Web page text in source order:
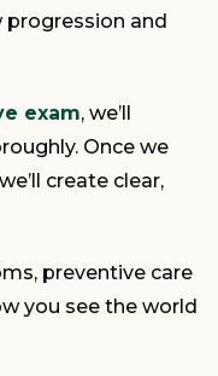
progression and
exam, we’ll
Once we
create clear,
preventive care
you see the world